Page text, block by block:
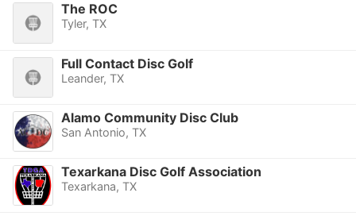
The ROC
Tyler, TX
Full Contact Disc Golf
Leander, TX
Alamo Community Disc Club
San Antonio, TX
Texarkana Disc Golf Association
Texarkana, TX